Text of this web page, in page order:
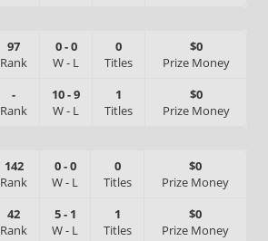
97
Rank
0-0
W- L
0
Titles
$0
Prize Money
-
Rank
10-9
W- L
1
Titles
$0
Prize Money
142
Rank
0-0
W- L
0
Titles
$0
Prize Money
42
Rank
5- 1
W- L
1
Titles
$0
Prize Money